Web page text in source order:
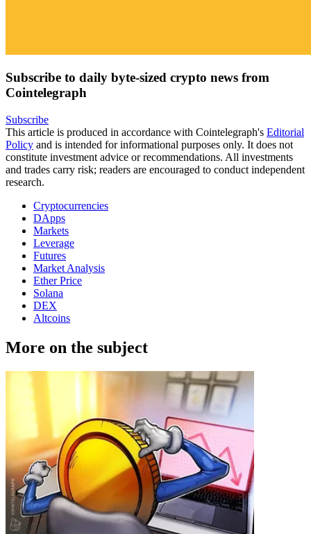
Subscribe to daily byte-sized crypto news from
Cointelegraph
Subscribe
This article is produced in accordance with Cointelegraph's Editorial
Policy and is intended for informational purposes only. It does not
constitute investment advice or recommendations. All investments
and trades carry risk; readers are encouraged to conduct independent
research.
Cryptocurrencies
DApps
Markets
Leverage
Futures
Market Analysis
Ether Price
Solana
DEX
Altcoins
More on the subject